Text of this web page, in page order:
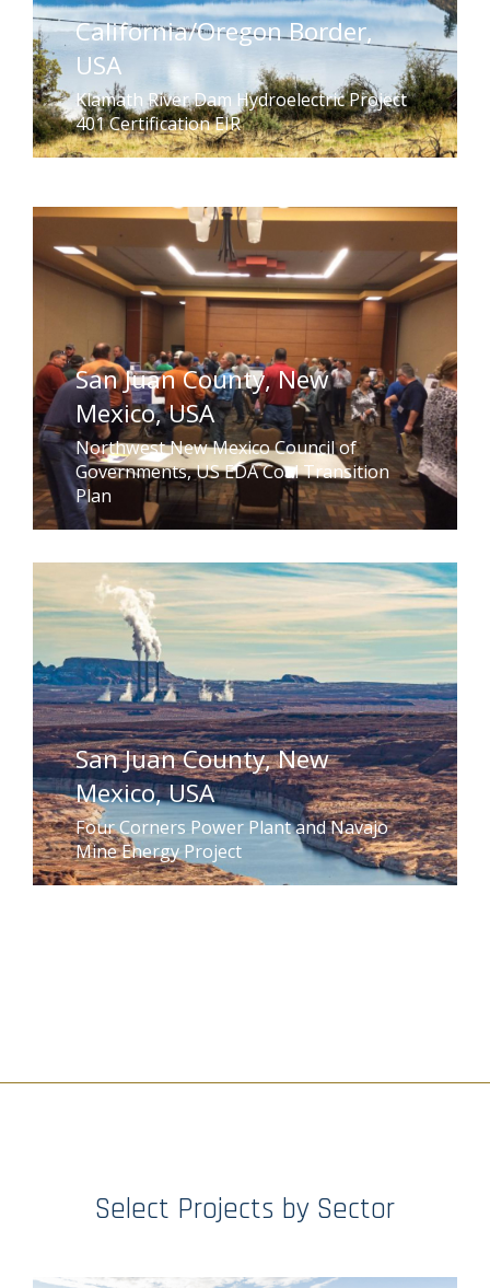
California/Oregon Border,
USA
Klamath River Dam Hydroelectric Project
401 Certification EIR
San Juan County, New
Mexico, USA
Northwest New Mexico Council of
Governments, US EDA Coal Transition
Plan
San Juan County, New
Mexico, USA
Four Corners Power Plant and Navajo
Mine Energy Project
Select Projects by Sector